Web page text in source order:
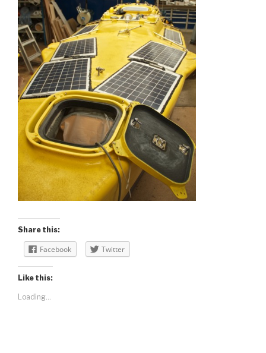
Share this:
Facebook Twitter
Like this:
Loading...